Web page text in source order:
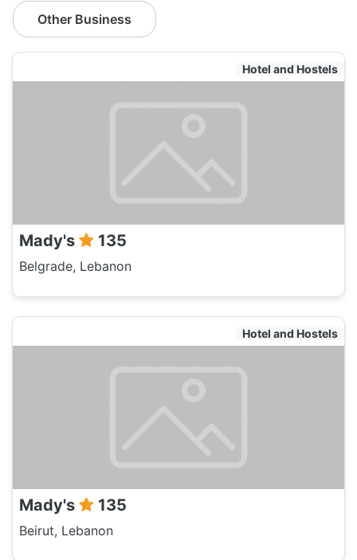
Other Business
Hotel and Hostels
Mady's 135
Belgrade, Lebanon
Hotel and Hostels
Mady's 135
Beirut, Lebanon